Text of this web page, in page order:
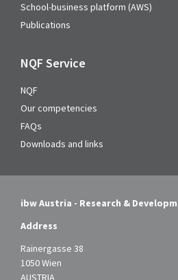
School-business platform (AWS)
Publications
NQF Service
NQF
Our competencies
FAQs
Downloads and links
ibw Austria - Research &
Address
Rainergasse 38
1050 Wien
AUSTRIA